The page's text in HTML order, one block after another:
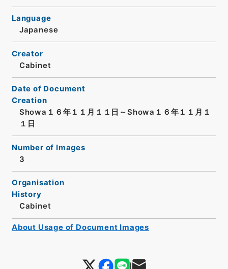
Language
Japanese
Creator
Cabinet
Date of Document
Creation
Showa１６年１１月１１日～Showa１６年１１月１
１日
Number of Images
3
Organisation
History
Cabinet
About Usage of Document Images